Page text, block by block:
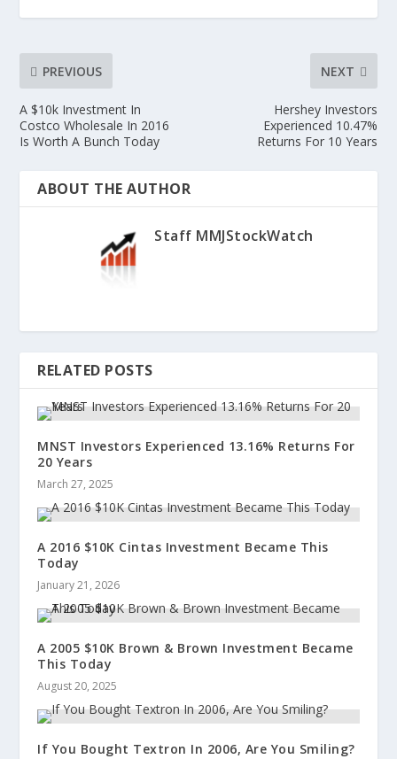
PREVIOUS
A $10k Investment In
Costco Wholesale In 2016
Is Worth A Bunch Today
NEXT
Hershey Investors
Experienced 10.47%
Returns For 10 Years
ABOUT THE AUTHOR
Staff MMJStockWatch
RELATED POSTS
MNST Investors Experienced 13.16% Returns For
20 Years
March 27, 2025
A 2016 $10K Cintas Investment Became This
Today
January 21, 2026
A 2005 $10K Brown & Brown Investment Became
This Today
August 20, 2025
If You Bought Textron In 2006, Are You Smiling?